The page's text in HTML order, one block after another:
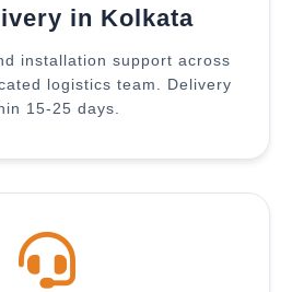
in Kolkata
installation support across
logistics team. Delivery
15-25 days.